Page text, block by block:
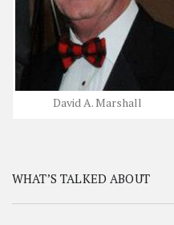
David A. Marshall
WHAT’S TALKED ABOUT